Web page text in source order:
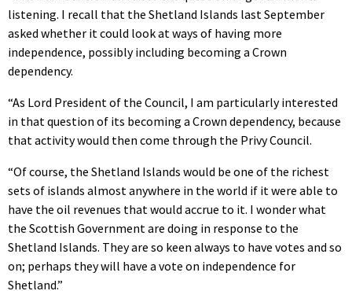
listening. I recall that the Shetland Islands last September
asked whether it could look at ways of having more
independence, possibly including becoming a Crown
dependency.
“As Lord President of the Council, I am particularly interested
in that question of its becoming a Crown dependency, because
that activity would then come through the Privy Council.
“Of course, the Shetland Islands would be one of the richest
sets of islands almost anywhere in the world if it were able to
have the oil revenues that would accrue to it. I wonder what
the Scottish Government are doing in response to the
Shetland Islands. They are so keen always to have votes and so
on; perhaps they will have a vote on independence for
Shetland.”